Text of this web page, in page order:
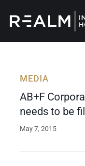
content
MEDIA
AB+F
needs to be
May 7, 2015